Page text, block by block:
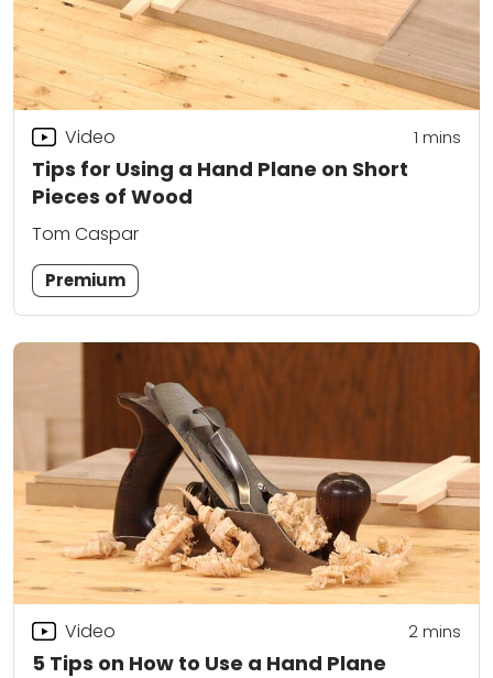
Tips for Using a Hand Plane on Short
Pieces of Wood
Video 1 mins
Tom Caspar
Premium
5 Tips on How to Use a Hand Plane
Video 2mins